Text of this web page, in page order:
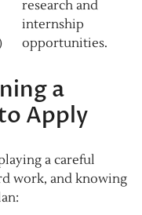
research and
internship
opportunities.
a
Apply
a careful
work, and knowing